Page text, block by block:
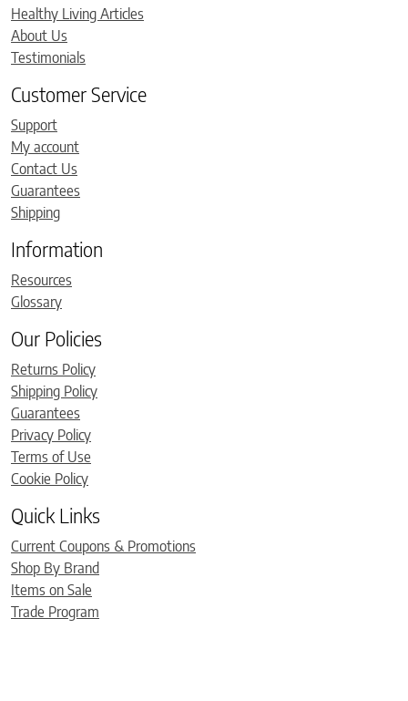
Healthy Living Articles
About Us
Testimonials
Customer Service
Support
My account
Contact Us
Guarantees
Shipping
Information
Resources
Glossary
Our Policies
Returns Policy
Shipping Policy
Guarantees
Privacy Policy
Terms of Use
Cookie Policy
Quick Links
Current Coupons & Promotions
Shop By Brand
Items on Sale
Trade Program